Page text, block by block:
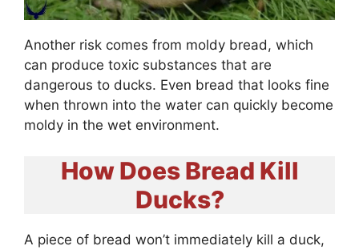
Another risk comes from moldy bread, which
can produce toxic substances that are
dangerous to ducks. Even bread that looks fine
when thrown into the water can quickly become
moldy in the wet environment.
How Does Bread Kill
Ducks?
A piece of bread won’t immediately kill a duck,